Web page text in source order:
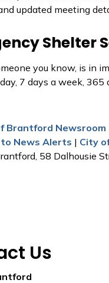
updated meeting
Shelter
you know, is in
7 days a week, 365
Brantford Newsroom
News Alerts | City
58 Dalhousie
Us